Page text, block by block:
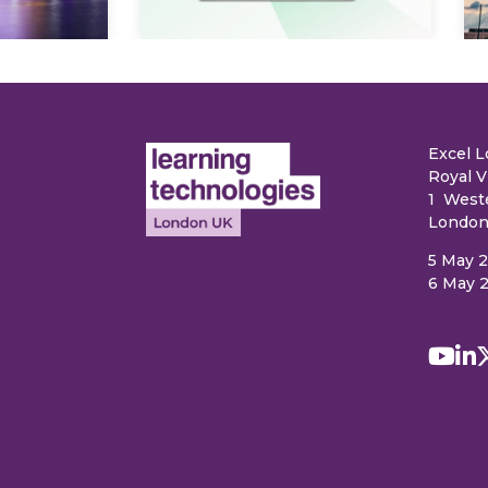
Excel
Royal
1
London
5 May
6 May